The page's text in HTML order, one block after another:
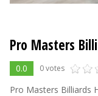
Pro Masters
0.0 0 votes
Pro Masters Billiards